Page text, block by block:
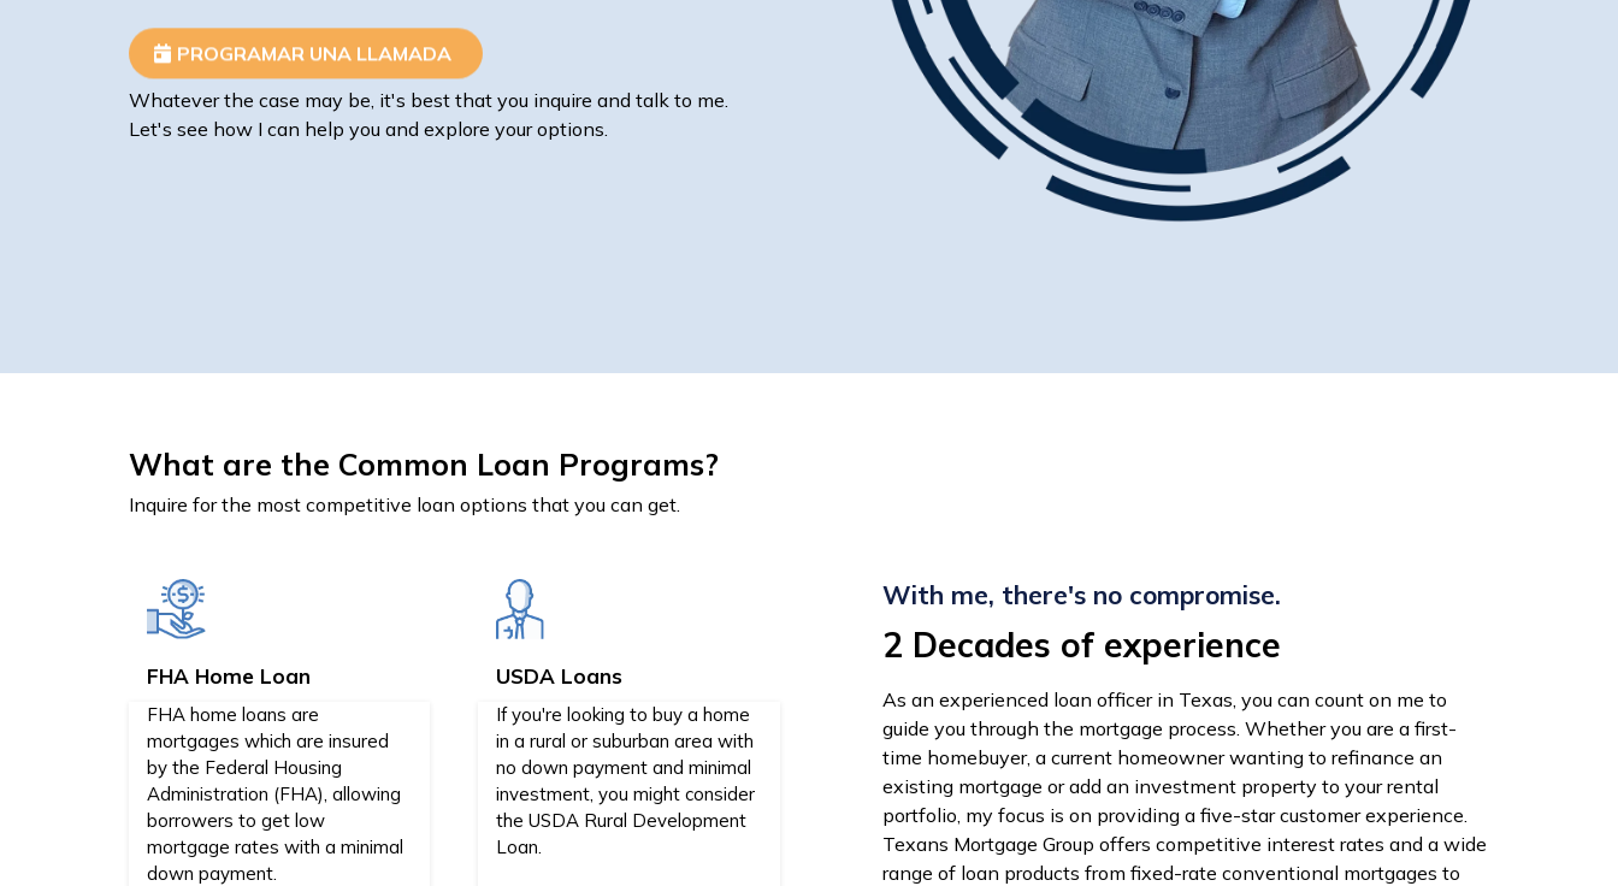
PROGRAMAR UNA LLAMADA
Whatever the case may be, it's best that you inquire and talk to me.
Let's see how I can help you and explore your options.
What are the Common Loan Programs?
Inquire for the most competitive loan options that you can get.
FHA Home Loan
FHA home loans are
mortgages which are insured
by the Federal Housing
Administration (FHA), allowing
borrowers to get low
mortgage rates with a minimal
down payment.
USDA Loans
If you're looking to buy a home
in a rural or suburban area with
no down payment and minimal
investment, you might consider
the USDA Rural Development
Loan.
With me, there's no compromise.
2 Decades of experience
As an experienced loan officer in Texas, you can count on me to
guide you through the mortgage process. Whether you are a first-
time homebuyer, a current homeowner wanting to refinance an
existing mortgage or add an investment property to your rental
portfolio, my focus is on providing a five-star customer experience.
Texans Mortgage Group offers competitive interest rates and a wide
range of loan products from fixed-rate conventional mortgages to